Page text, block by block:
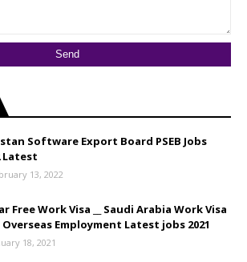
Software Export Board PSEB Jobs
Latest
13, 2022
Free Work Visa __ Saudi Arabia Work Visa
Overseas Employment Latest jobs 2021
18, 2021